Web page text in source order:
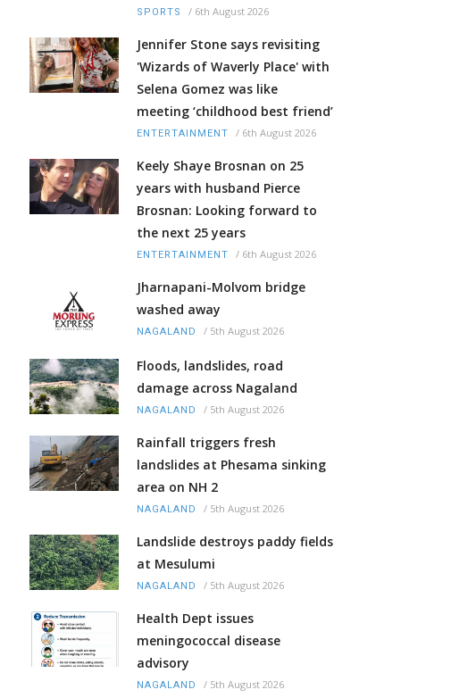
SPORTS / 6th August 2026
Jennifer Stone says revisiting
'Wizards of Waverly Place' with
Selena Gomez was like
meeting ‘childhood best friend’
ENTERTAINMENT / 6th August 2026
Keely Shaye Brosnan on 25
years with husband Pierce
Brosnan: Looking forward to
the next 25 years
ENTERTAINMENT / 6th August 2026
Jharnapani-Molvom bridge
washed away
NAGALAND / 5th August 2026
Floods, landslides, road
damage across Nagaland
NAGALAND / 5th August 2026
Rainfall triggers fresh
landslides at Phesama sinking
area on NH 2
NAGALAND / 5th August 2026
Landslide destroys paddy fields
at Mesulumi
NAGALAND / 5th August 2026
Health Dept issues
meningococcal disease
advisory
NAGALAND / 5th August 2026